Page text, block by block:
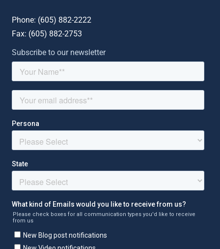
Phone: (605) 882-2222
Fax: (605) 882-2753
Subscribe to our newsletter